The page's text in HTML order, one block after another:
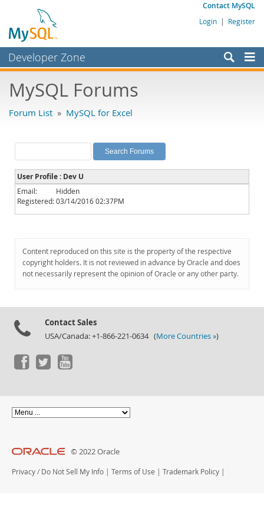
Contact MySQL
Login | Register
Developer Zone
Bugs
Labs
Planet MySQL
News and Events
Community
Downloads
Documentation
MySQL Forums
Forum List » MySQL for Excel
User Profile : Dev U
Email:
Hidden
Registered:03/14/2016 02:37PM
Content reproduced on this site is the property of the respective
copyright holders. It is not reviewed in advance by Oracle and does
not necessarily represent the opinion of Oracle or any other party.
Contact Sales
USA/Canada: +1-866-221-0634 (More Countries »)
© 2022 Oracle
Privacy / Do Not Sell My Info | Terms of Use | Trademark Policy |